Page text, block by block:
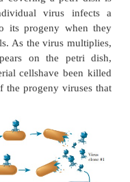
plasmid,a small
of the main
Using DNA
components of a
advantage of the
to obtain greater
of making